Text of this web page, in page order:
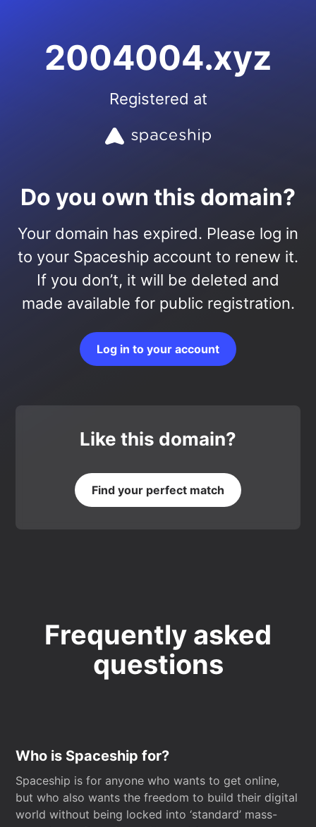
2004004.xyz
Registered at
Do you own this domain?
Your domain has expired. Please log in
to your Spaceship account to renew it.
If you don’t, it will be deleted and
made available for public registration.
Log in to your account
Like this domain?
Find your perfect match
Frequently asked
questions
Who is Spaceship for?
Spaceship is for anyone who wants to get online,
but who also wants the freedom to build their digital
world without being locked into ‘standard’ mass-